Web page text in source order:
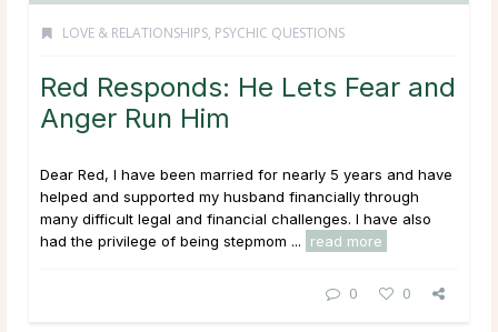
LOVE & RELATIONSHIPS, PSYCHIC QUESTIONS
Red Responds: He Lets Fear and
Anger Run Him
Dear Red, I have been married for nearly 5 years and have
helped and supported my husband financially through
many difficult legal and financial challenges. I have also
had the privilege of being stepmom ...
read more
0 0